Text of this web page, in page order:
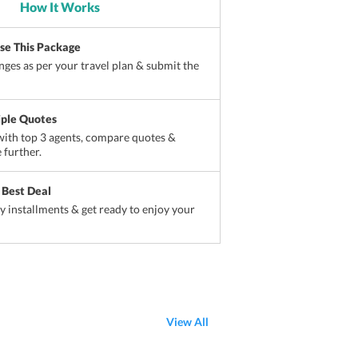
How It Works
This Package
as per your travel plan & submit the
Quotes
top 3 agents, compare quotes &
further.
Deal
installments & get ready to enjoy your
View All